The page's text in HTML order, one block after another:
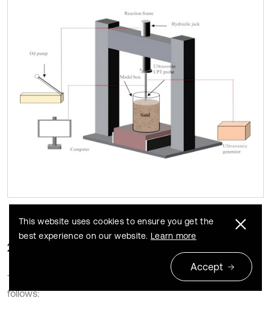
2.2.3. Experimental process
The ultrasonic CPT procedure for dense sandy was as
follows:
This website uses cookies to ensure you get the
best experience on our website. Learn more
Accept